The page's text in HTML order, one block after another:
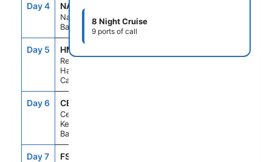
Day 4 NAS
Nassau, The
Bahamas
Day 5 HMD
Relaxaway,
Half Moon
Cay
Day 6 CBK
Celebration
Key, The
Bahamas
Day 7 FS1
8 Night Cruise
9 ports of call